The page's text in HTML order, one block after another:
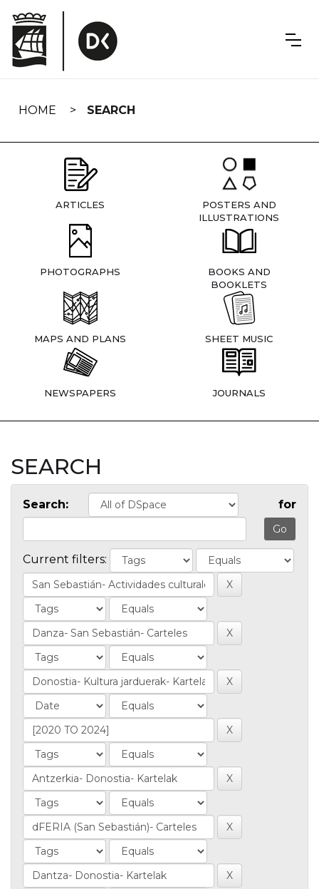
navigation
HOME SEARCH
ARTICLES
POSTERS AND
ILLUSTRATIONS
PHOTOGRAPHS
BOOKS AND
BOOKLETS
MAPS AND PLANS SHEET MUSIC
NEWSPAPERS JOURNALS
SEARCH
Search: for
Current filters: